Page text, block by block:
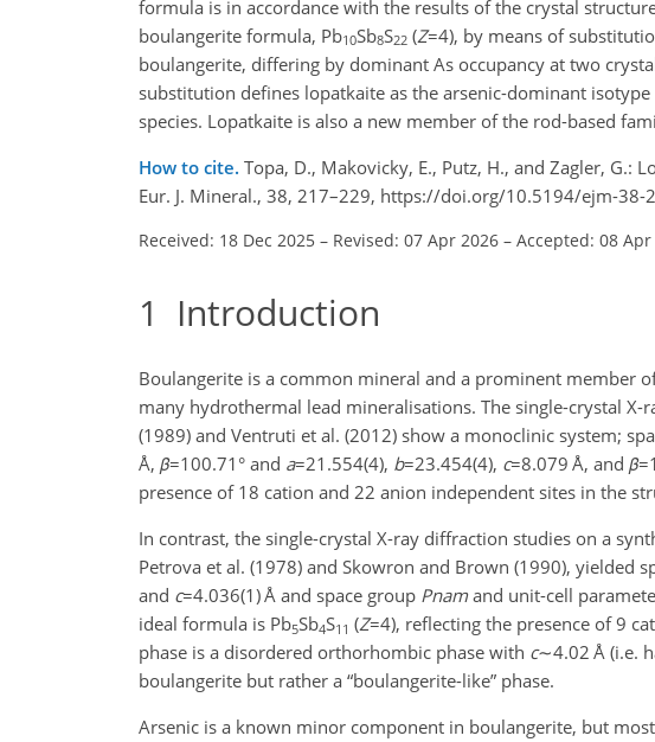
formula is in accordance with the results of the crystal
boulangerite formula, Pb10Sb8S22 (Z=4), by means of
boulangerite, differing by dominant As occupancy at two
substitution defines lopatkaite as the arsenic-dominant
species. Lopatkaite is also a new member of the rod-based
How to cite. Topa, D., Makovicky, E., Putz, H., and Zagler, G.:
Eur. J. Mineral., 38, 217–229, https://doi.org/10.5194/ejm-38-
Received: 18 Dec 2025 – Revised: 07 Apr 2026 – Accepted: 08 Apr
1 Introduction
Boulangerite is a common mineral and a prominent member
many hydrothermal lead mineralisations. The single-crystal
(1989) and Ventruti et al. (2012) show a monoclinic system;
Å, β=100.71 ° and a=21.554(4), b=23.454(4), c=8.079 Å, and β
presence of 18 cation and 22 anion independent sites in the
In contrast, the single-crystal X-ray diffraction studies on a
Petrova et al. (1978) and Skowron and Brown (1990), yielded
and c=4.036(1)Å and space group Pnamand unit-cell
ideal formula is Pb5Sb4S11 (Z=4), reflecting the presence of 9
phase is a disordered orthorhombic phase with c∼4.02 Å (i.e.
boulangerite but rather a “boulangerite-like” phase.
Arsenic is a known minor component in boulangerite, but